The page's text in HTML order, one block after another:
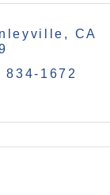
CA
834-1672